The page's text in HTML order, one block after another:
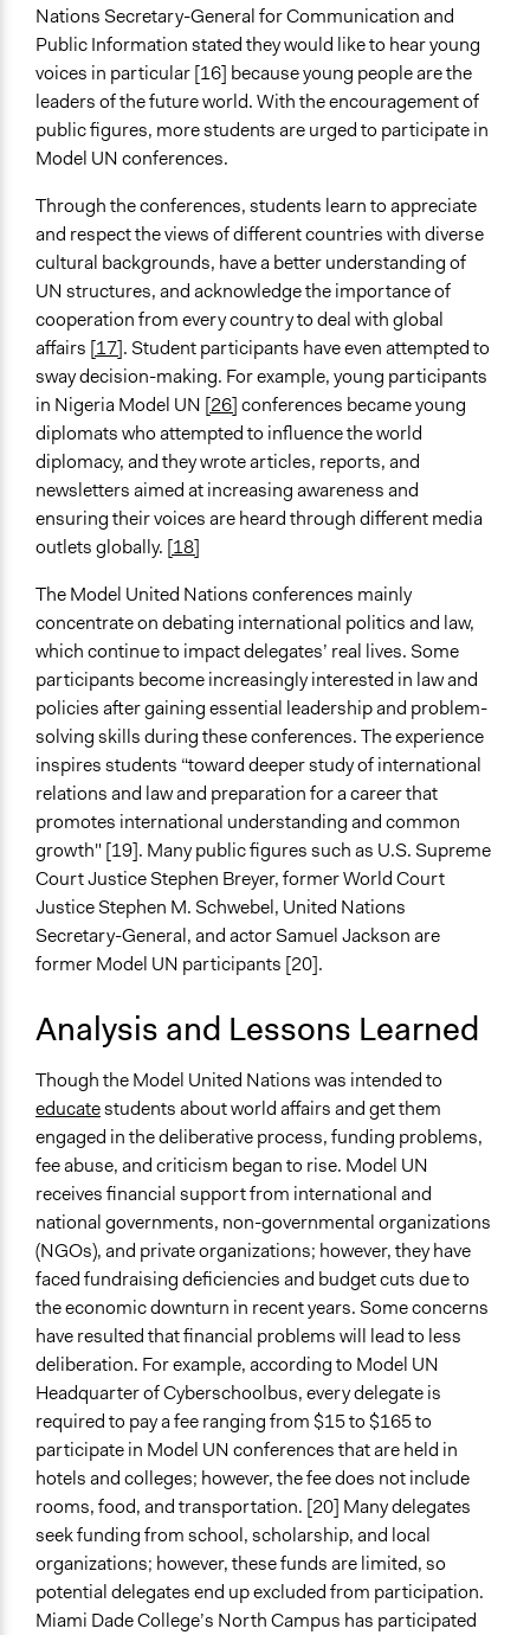
Nations Secretary-General for Communication and
Public Information stated they would like to hear young
voices in particular [16] because young people are the
leaders of the future world. With the encouragement of
public figures, more students are urged to participate in
Model UN conferences.
Through the conferences, students learn to appreciate
and respect the views of different countries with diverse
cultural backgrounds, have a better understanding of
UN structures, and acknowledge the importance of
cooperation from every country to deal with global
affairs [17]. Student participants have even attempted to
sway decision-making. For example, young participants
in Nigeria Model UN [26]conferences became young
diplomats who attempted to influence the world
diplomacy, and they wrote articles, reports, and
newsletters aimed at increasing awareness and
ensuring their voices are heard through different media
outlets globally. [18]
The Model United Nations conferences mainly
concentrate on debating international politics and law,
which continue to impact delegates’ real lives. Some
participants become increasingly interested in law and
policies after gaining essential leadership and problem-
solving skills during these conferences. The experience
inspires students “toward deeper study of international
relations and law and preparation for a career that
promotes international understanding and common
growth" [19]. Many public figures such as U.S. Supreme
Court Justice Stephen Breyer, former World Court
Justice Stephen M. Schwebel, United Nations
Secretary-General, and actor Samuel Jackson are
former Model UN participants [20].
Analysis and Lessons Learned
Though the Model United Nations was intended to
educatestudents about world affairs and get them
engaged in the deliberative process, funding problems,
fee abuse, and criticism began to rise. Model UN
receives financial support from international and
national governments, non-governmental organizations
(NGOs), and private organizations; however, they have
faced fundraising deficiencies and budget cuts due to
the economic downturn in recent years. Some concerns
have resulted that financial problems will lead to less
deliberation. For example, according to Model UN
Headquarter of Cyberschoolbus, every delegate is
required to pay a fee ranging from $15 to $165 to
participate in Model UN conferences that are held in
hotels and colleges; however, the fee does not include
rooms, food, and transportation. [20] Many delegates
seek funding from school, scholarship, and local
organizations; however, these funds are limited, so
potential delegates end up excluded from participation.
Miami Dade College’s North Campus has participated